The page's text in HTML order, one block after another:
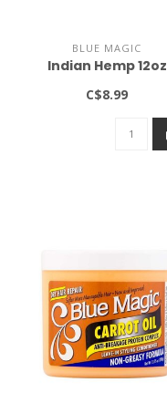
BLUE MAGIC
Indian Hemp 12oz
C$8.99